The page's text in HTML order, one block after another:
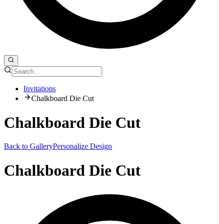
Invitations
Chalkboard Die Cut
Chalkboard Die Cut
Back to GalleryPersonalize Design
Chalkboard Die Cut